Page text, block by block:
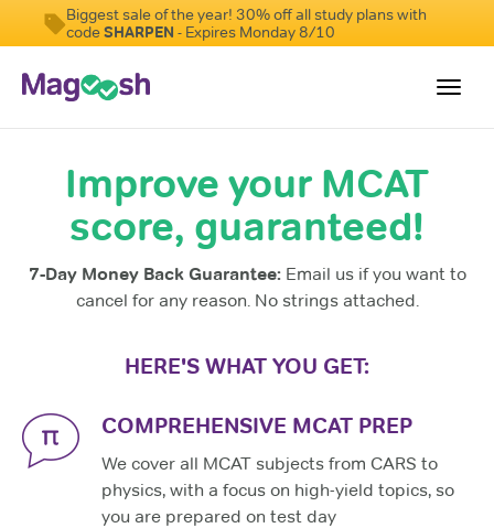
Biggest sale of the year! 30% off all study plans with
codeSHARPEN - Expires Monday 8/10
Resources
Score Guarantee
Improve your MCAT
score, guaranteed!
7-Day Money Back Guarantee:Email us if you want to
cancel for any reason. No strings attached.
HERE'S WHAT YOU GET:
COMPREHENSIVE MCAT PREP
We cover all MCAT subjects from CARS to
physics, with a focus on high-yield topics, so
you are prepared on test day